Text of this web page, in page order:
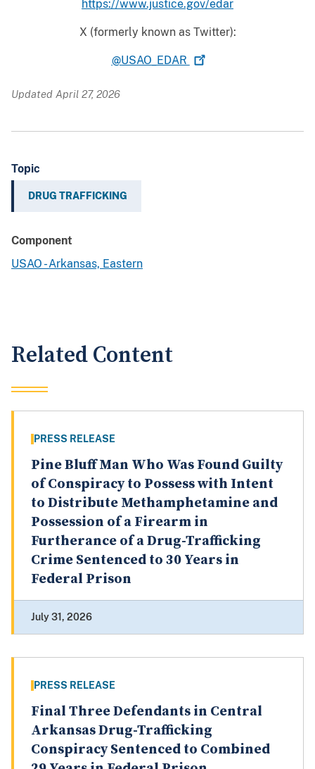
https://www.justice.gov/edar
X (formerly known as Twitter):
@USAO_EDAR
Updated April 27, 2026
Topic
DRUG TRAFFICKING
Component
USAO - Arkansas, Eastern
Related Content
PRESS RELEASE
Pine Bluff Man Who Was Found Guilty
of Conspiracy to Possess with Intent
to Distribute Methamphetamine and
Possession of a Firearm in
Furtherance of a Drug-Trafficking
Crime Sentenced to 30 Years in
Federal Prison
July 31, 2026
PRESS RELEASE
Final Three Defendants in Central
Arkansas Drug-Trafficking
Conspiracy Sentenced to Combined